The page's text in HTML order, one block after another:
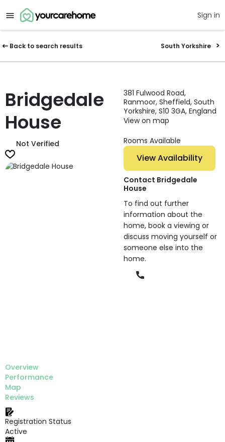
Sign in
Back to search results South Yorkshire
Bridgedale
House
Not Verified
Overview
Performance
Map
Reviews
Registration Status
Active
381 Fulwood Road,
Ranmoor, Sheffield, South
Yorkshire, S10 3GA, England
View on map
Rooms Available
View Availability
Contact Bridgedale
House
To find out further
information about the
home, book a viewing or
discuss moving yourself or
someone else into the
home.